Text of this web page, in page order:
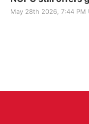
May 28th 2026, 7:44 PM